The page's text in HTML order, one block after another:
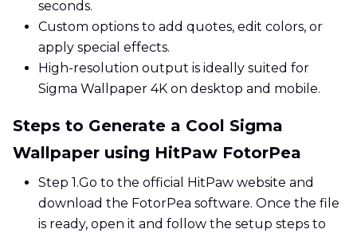
seconds.
Custom options to add quotes, edit colors, or
apply special effects.
High-resolution output is ideally suited for
Sigma Wallpaper 4K on desktop and mobile.
Steps to Generate a Cool Sigma
Wallpaper using HitPaw FotorPea
Step 1.Go to the official HitPaw website and
download the FotorPea software. Once the file
is ready, open it and follow the setup steps to